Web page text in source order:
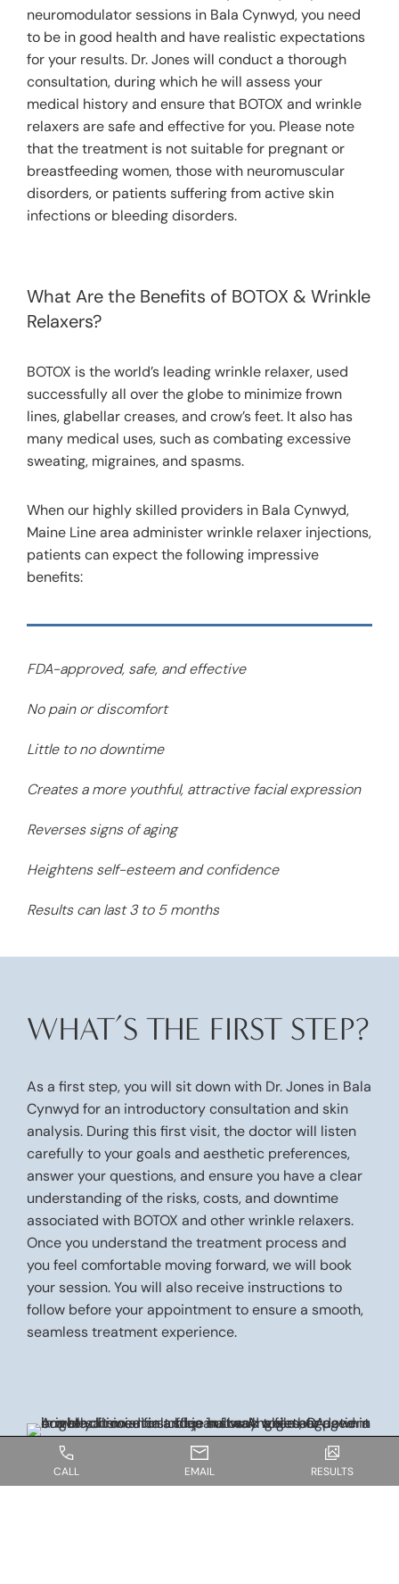
neuromodulator sessions in Bala Cynwyd, you need
to be in good health and have realistic expectations
for your results. Dr. Jones will conduct a thorough
consultation, during which he will assess your
medical history and ensure that BOTOX and wrinkle
relaxers are safe and effective for you. Please note
that the treatment is not suitable for pregnant or
breastfeeding women, those with neuromuscular
disorders, or patients suffering from active skin
infections or bleeding disorders.
What Are the Benefits of BOTOX & Wrinkle
Relaxers?
BOTOX is the world’s leading wrinkle relaxer, used
successfully all over the globe to minimize frown
lines, glabellar creases, and crow’s feet. It also has
many medical uses, such as combating excessive
sweating, migraines, and spasms.
When our highly skilled providers in Bala Cynwyd,
Maine Line area administer wrinkle relaxer injections,
patients can expect the following impressive
benefits:
FDA-approved, safe, and effective
No pain or discomfort
Little to no downtime
Creates a more youthful, attractive facial expression
Reverses signs of aging
Heightens self-esteem and confidence
Results can last 3 to 5 months
WHAT’S THE FIRST STEP?
As a first step, you will sit down with Dr. Jones in Bala
Cynwyd for an introductory consultation and skin
analysis. During this first visit, the doctor will listen
carefully to your goals and aesthetic preferences,
answer your questions, and ensure you have a clear
understanding of the risks, costs, and downtime
associated with BOTOX and other wrinkle relaxers.
Once you understand the treatment process and
you feel comfortable moving forward, we will book
your session. You will also receive instructions to
follow before your appointment to ensure a smooth,
seamless treatment experience.
CALL EMAIL RESULTS